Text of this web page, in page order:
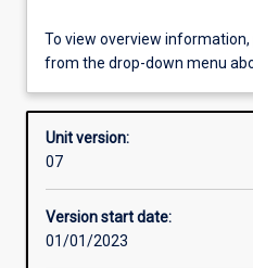
Requisites
Enrolment rules
Other learning activities
To view overview
from the drop-down menu
Unit version:
07
Version start date:
01/01/2023